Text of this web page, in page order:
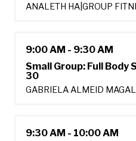
ANALETH HA GROUP
9:00 AM - 9:30 AM
Small Group: Full Body
30
GABRIELA
9:30 AM - 10:00 AM